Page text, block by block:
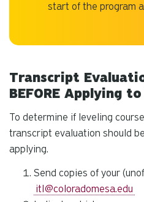
start of the program
Transcript
BEFORE Applying
To determine if leveling
transcript evaluation should
applying.
Send copies of your
itl@coloradomesa.edu